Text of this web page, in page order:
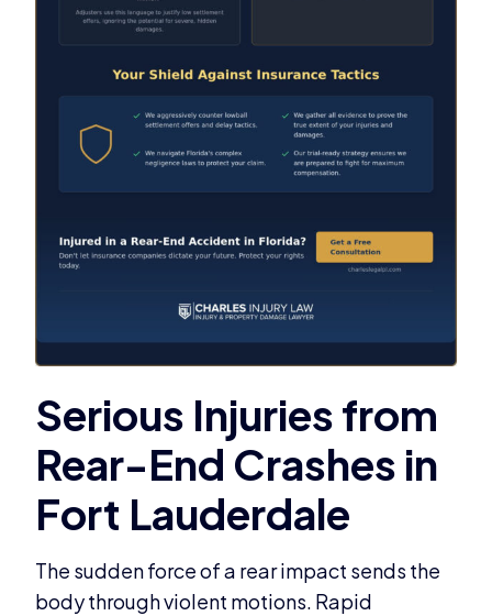
The sudden force of a rear impact sends the
body through violent motions. Rapid